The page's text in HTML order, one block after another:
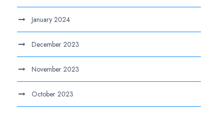
January 2024
December 2023
November 2023
October 2023